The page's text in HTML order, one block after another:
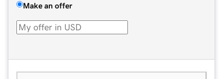
Make an offer